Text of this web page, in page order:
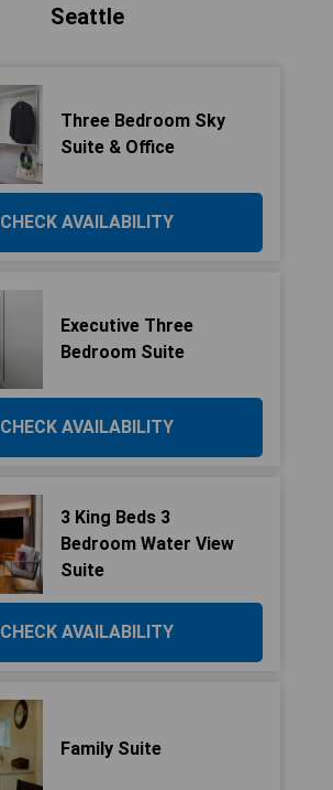
Seattle
Three Bedroom Sky
Suite & Office
CHECK AVAILABILITY
Executive Three
Bedroom Suite
CHECK AVAILABILITY
3 King Beds 3
Bedroom Water View
Suite
CHECK AVAILABILITY
Family Suite